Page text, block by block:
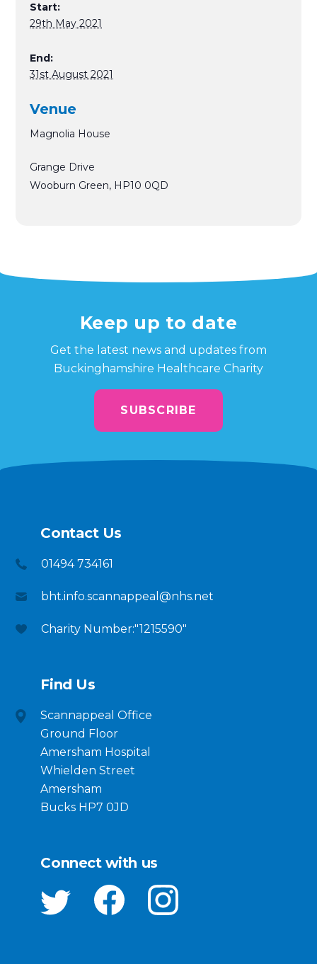
Start:
29th May 2021
End:
31st August 2021
Venue
Magnolia House
Grange Drive
Wooburn Green, HP10 0QD
Keep up to date
Get the latest news and updates from
Buckinghamshire Healthcare Charity
SUBSCRIBE
Contact Us
01494 734161
bht.info.scannappeal@nhs.net
Charity Number:"1215590"
Find Us
Scannappeal Office
Ground Floor
Amersham Hospital
Whielden Street
Amersham
Bucks HP7 0JD
Connect with us